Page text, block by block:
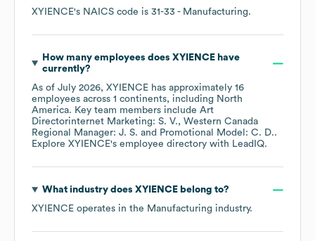
XYIENCE's NAICS code is 31-33 - Manufacturing.
How many employees does XYIENCEhave
currently?
As of July 2026, XYIENCE has approximately 16
employees across 1 continents, including North
America. Key team members include Art
Directorinternet Marketing: S. V.
Western Canada
Regional Manager: J. S.
Promotional Model: C. D..
Explore XYIENCE's employee directory with LeadIQ.
What industry does XYIENCEbelong to?
XYIENCE operates in the Manufacturing industry.